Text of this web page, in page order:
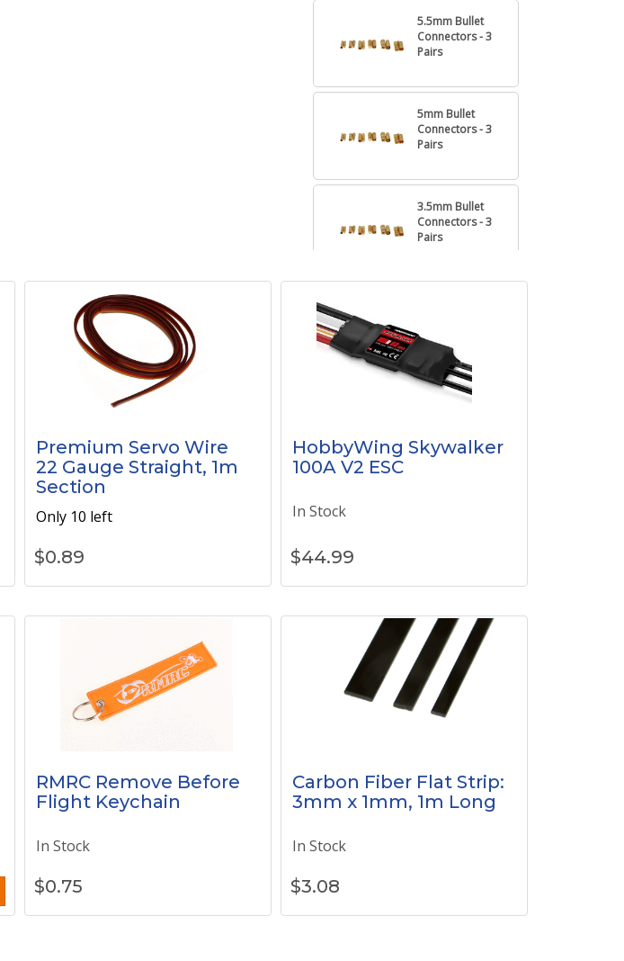
5.5mm Bullet
Connectors - 3
Pairs
5mm Bullet
Connectors - 3
Pairs
3.5mm Bullet
Connectors - 3
Pairs
Pairs
4mm Bullet
Premium Servo Wire
22 Gauge Straight, 1m
Section
Only 10 left
$0.89
HobbyWing Skywalker
100A V2 ESC
In Stock
$44.99
RMRC Remove Before
Flight Keychain
In Stock
$0.75
Carbon Fiber Flat Strip:
3mm x 1mm, 1m Long
In Stock
$3.08